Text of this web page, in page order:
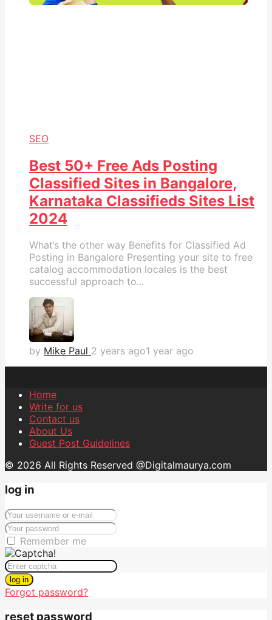
SEO
Best 50+ Free Ads Posting
Classified Sites in Bangalore,
Karnataka Classifieds Sites List
2024
What’s the other way Benefits for Classified Ad
Posting in Bangalore Presenting your site to free
catalog accommodation locales is the best
successful approach to...
by Mike Paul 2 years ago1 year ago
Home
Write for us
Contact us
About Us
Guest Post Guidelines
© 2026 All Rights Reserved @Digitalmaurya.com
log in
Remember me
log in
Forgot password?
reset password